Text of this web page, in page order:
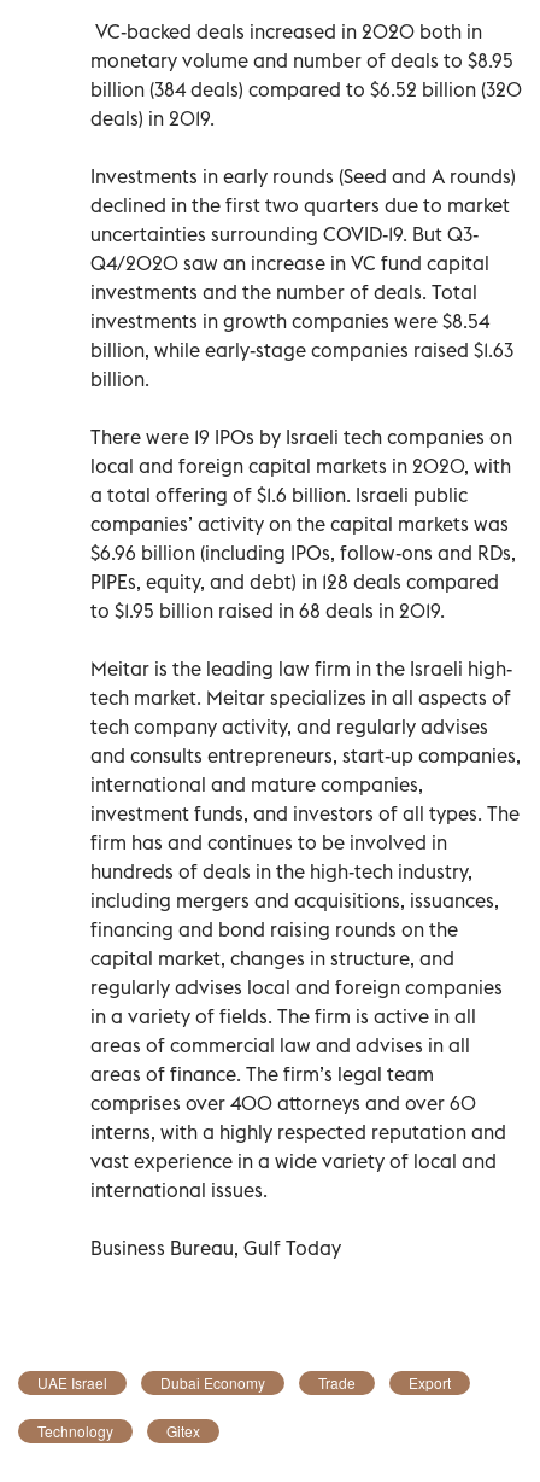
VC-backed deals increased in 2020 both in
monetary volume and number of deals to $8.95
billion (384 deals) compared to $6.52 billion (320
deals) in 2019.
Investments in early rounds (Seed and A rounds)
declined in the first two quarters due to market
uncertainties surrounding COVID-19. But Q3-
Q4/2020 saw an increase in VC fund capital
investments and the number of deals. Total
investments in growth companies were $8.54
billion, while early-stage companies raised $1.63
billion.
There were 19 IPOs by Israeli tech companies on
local and foreign capital markets in 2020, with
a total offering of $1.6 billion. Israeli public
companies’ activity on the capital markets was
$6.96 billion (including IPOs, follow-ons and RDs,
PIPEs, equity, and debt) in 128 deals compared
to $1.95 billion raised in 68 deals in 2019.
Meitar is the leading law firm in the Israeli high-
tech market. Meitar specializes in all aspects of
tech company activity, and regularly advises
and consults entrepreneurs, start-up companies,
international and mature companies,
investment funds, and investors of all types. The
firm has and continues to be involved in
hundreds of deals in the high-tech industry,
including mergers and acquisitions, issuances,
financing and bond raising rounds on the
capital market, changes in structure, and
regularly advises local and foreign companies
in a variety of fields. The firm is active in all
areas of commercial law and advises in all
areas of finance. The firm’s legal team
comprises over 400 attorneys and over 60
interns, with a highly respected reputation and
vast experience in a wide variety of local and
international issues.
Business Bureau, Gulf Today
UAE Israel Dubai Economy Trade Export
Technology Gitex